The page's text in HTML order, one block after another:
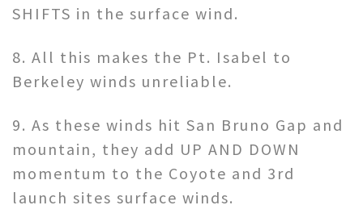
SHIFTS in the surface wind.
8. All this makes the Pt. Isabel to
Berkeley winds unreliable.
9. As these winds hit San Bruno Gap and
mountain, they add UP AND DOWN
momentum to the Coyote and 3rd
launch sites surface winds.